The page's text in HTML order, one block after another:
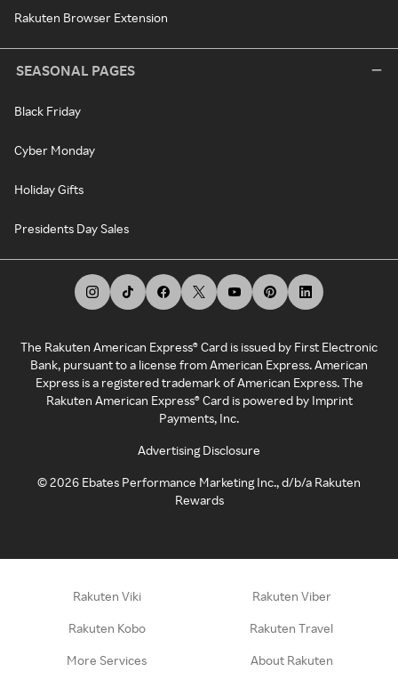
Rakuten Browser Extension
SEASONAL PAGES
Black Friday
Cyber Monday
Holiday Gifts
Presidents Day Sales
The Rakuten American Express® Card is issued by First Electronic
Bank, pursuant to a license from American Express. American
Express is a registered trademark of American Express. The
Rakuten American Express® Card is powered by Imprint
Payments, Inc.
Advertising Disclosure
©2026 Ebates Performance Marketing Inc., d/b/a Rakuten
Rewards
Rakuten Viki Rakuten Viber
Rakuten Kobo Rakuten Travel
More Services About Rakuten